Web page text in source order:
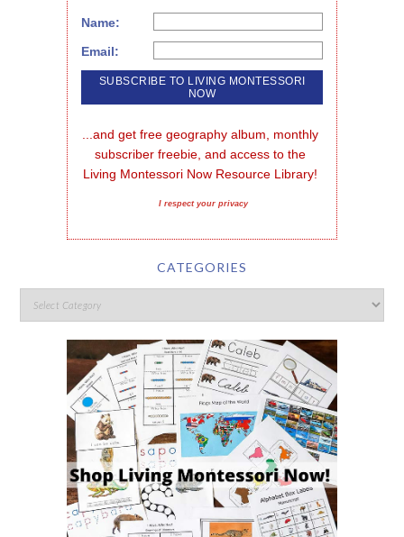
Name:
Email:
...and get free geography album, monthly
subscriber freebie, and access to the
Living Montessori Now Resource Library!
I respect your privacy
CATEGORIES